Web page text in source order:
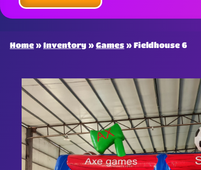
Home » Inventory » Games » Fieldhouse 6